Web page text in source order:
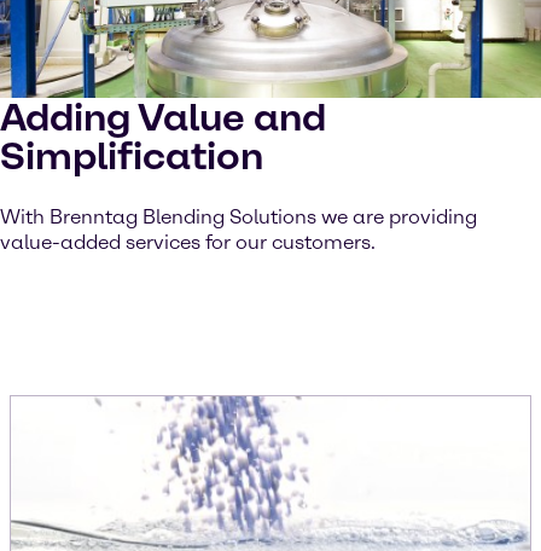
Adding Value and
Simplification
With Brenntag Blending Solutions we are providing
value-added services for our customers.